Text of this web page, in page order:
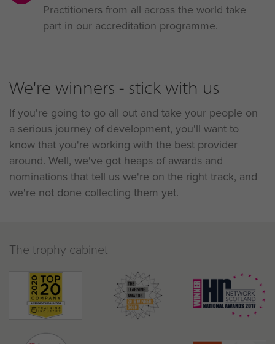
Practitioners from all across the world take
part in our accreditation programme.
We're winners - stick with us
If you're going to go all out and take your people on
a serious journey of development, you'll want to
know that you're working with the best provider
around. Well, we've got heaps of awards and
nominations that tell us we're on the right track, and
we're not done collecting them yet.
The trophy cabinet